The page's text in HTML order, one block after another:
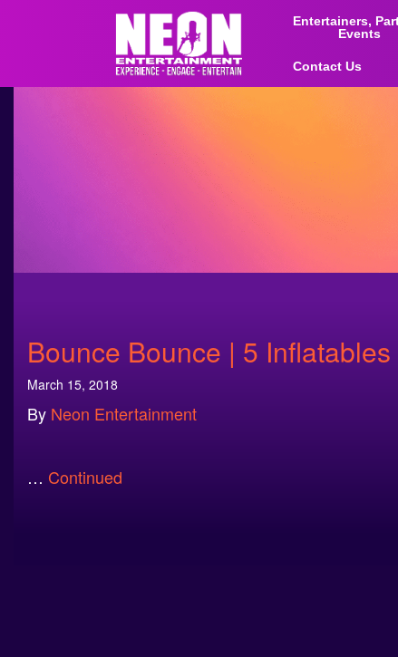
Entertainers,
Events
Contact Us
Bounce Bounce | 5
March 15, 2018
By Neon Entertainment
… Continued